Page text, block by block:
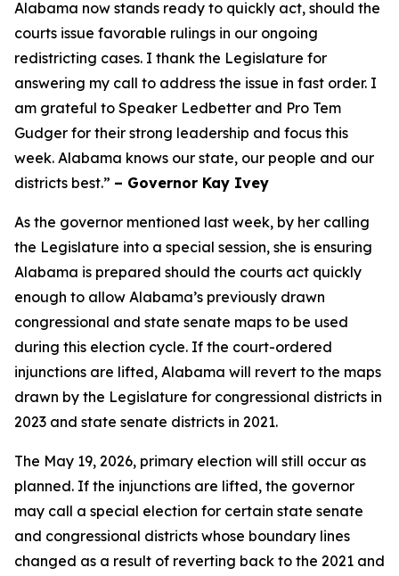
Alabama now stands ready to quickly act, should the
courts issue favorable rulings in our ongoing
redistricting cases. I thank the Legislature for
answering my call to address the issue in fast order. I
am grateful to Speaker Ledbetter and Pro Tem
Gudger for their strong leadership and focus this
week. Alabama knows our state, our people and our
districts best.” – Governor Kay Ivey
As the governor mentioned last week, by her calling
the Legislature into a special session, she is ensuring
Alabama is prepared should the courts act quickly
enough to allow Alabama’s previously drawn
congressional and state senate maps to be used
during this election cycle. If the court-ordered
injunctions are lifted, Alabama will revert to the maps
drawn by the Legislature for congressional districts in
2023 and state senate districts in 2021.
The May 19, 2026, primary election will still occur as
planned. If the injunctions are lifted, the governor
may call a special election for certain state senate
and congressional districts whose boundary lines
changed as a result of reverting back to the 2021 and